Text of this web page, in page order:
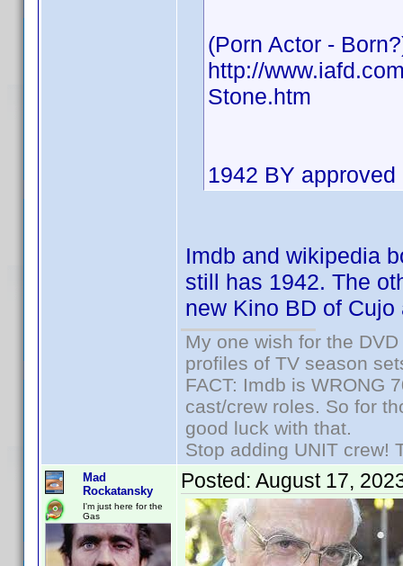
(Porn Actor -
http://
Stone.htm
1942 BY
Imdb and wikipedia
still has 1942. The
new Kino BD of
My one wish for the
profiles of TV season
FACT: Imdb is WRONG
cast/crew roles. So for
good luck with that.
Stop adding UNIT crew!
Mad
Rockatansky
I'm just here for the
Gas
Posted: August 17,